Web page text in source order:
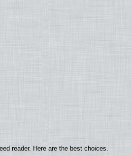
reader. Here are the best choices.